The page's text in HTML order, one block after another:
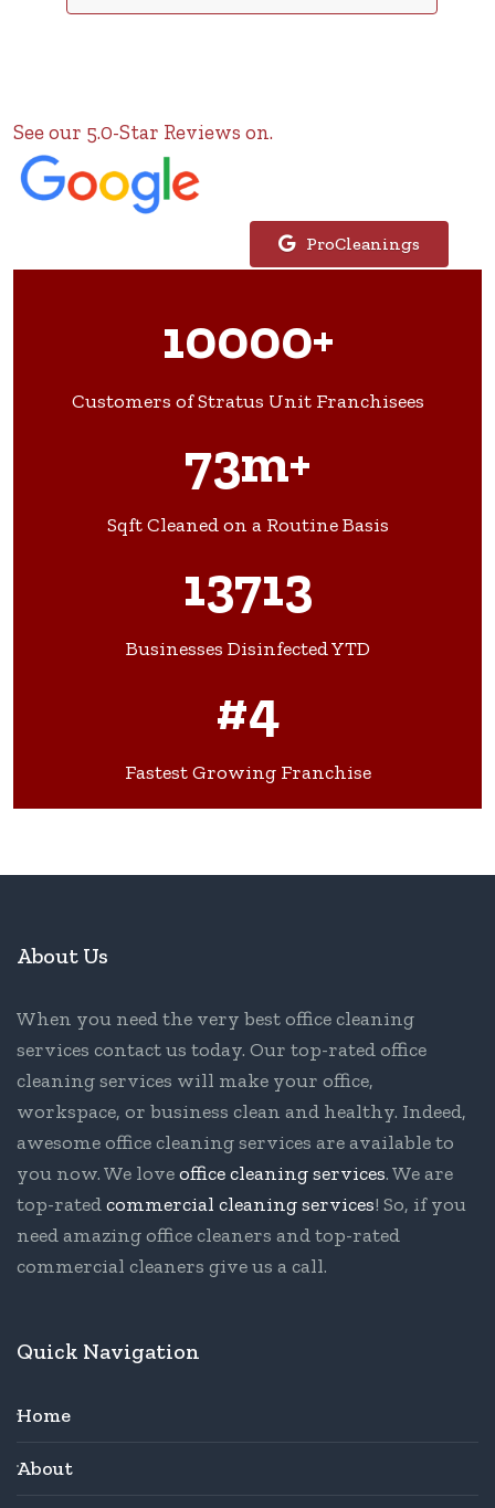
See our 5.0-Star Reviews on.
ProCleanings
10000+
Customers of Stratus Unit Franchisees
73m+
Sqft Cleaned on a Routine Basis
13713
Businesses Disinfected YTD
#4
Fastest Growing Franchise
About Us
When you need the very best office cleaning
services contact us today. Our top-rated office
cleaning services will make your office,
workspace, or business clean and healthy. Indeed,
awesome office cleaning services are available to
you now. We loveoffice cleaning services. We are
top-ratedcommercial cleaning services! So, if you
need amazing office cleaners and top-rated
commercial cleaners give us a call.
Quick Navigation
Home
About